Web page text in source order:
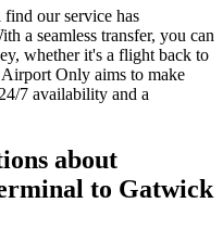
our service has
a seamless transfer, you can
whether it's a flight back to
Only aims to make
7 availability and a
about
to Gatwick